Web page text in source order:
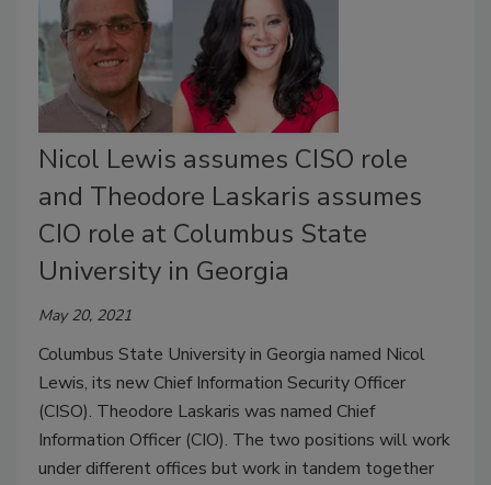
Nicol Lewis assumes CISO role
and Theodore Laskaris assumes
CIO role at Columbus State
University in Georgia
May 20, 2021
Columbus State University in Georgia named Nicol
Lewis, its new Chief Information Security Officer
(CISO). Theodore Laskaris was named Chief
Information Officer (CIO). The two positions will work
under different offices but work in tandem together